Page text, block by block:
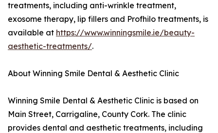
treatments, including anti-wrinkle treatment,
exosome therapy, lip fillers and Profhilo treatments, is
available at https://www.winningsmile.ie/beauty-
aesthetic-treatments/.
About Winning Smile Dental & Aesthetic Clinic
Winning Smile Dental & Aesthetic Clinic is based on
Main Street, Carrigaline, County Cork. The clinic
provides dental and aesthetic treatments, including